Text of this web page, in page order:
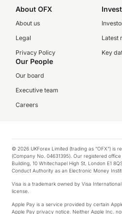
About OFX
About us
Legal
Privacy Policy
Latest
Key
Our People
Our board
Executive team
Careers
© 2026 UKForex Limited (trading as “OFX”) is
(Company No. 04631395). Our registered
Building, 10 Whitechapel High St, London E1
Conduct Authority as an Electronic Money
Visa is a trademark owned by Visa
license.
Apple Pay is a service provided by certain
Apple Pay privacy notice. Neither Apple Inc.